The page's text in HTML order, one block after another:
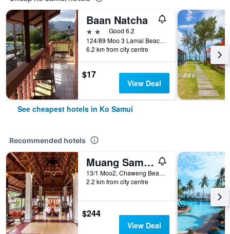
Baan Natcha
2 starsGood 6.2
124/89 Moo 3 Lamai Beach, Ko Samui, Thailand
6.2 km from city centre
$17
View Deal
See cheapest hotels in Ko Samui
Recommended hotels
Muang Samui Spa Resort
13/1 Moo2, Chaweng Beach, Bophut, Ko Samui, Thailand
2.2 km from city centre
$244
View Deal